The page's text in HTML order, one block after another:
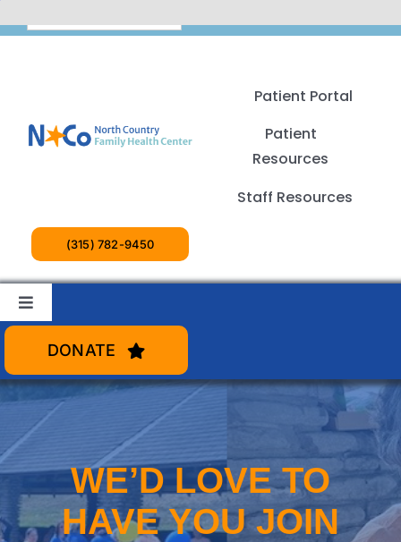
to
Patient Portal
Patient
Resources
Staff Resources
(315) 782-9450
Toggle
Navigation
Patient Services
School-Based Health
WIC
About
DONATE
WE’D LOVE TO
HAVE YOU JOIN